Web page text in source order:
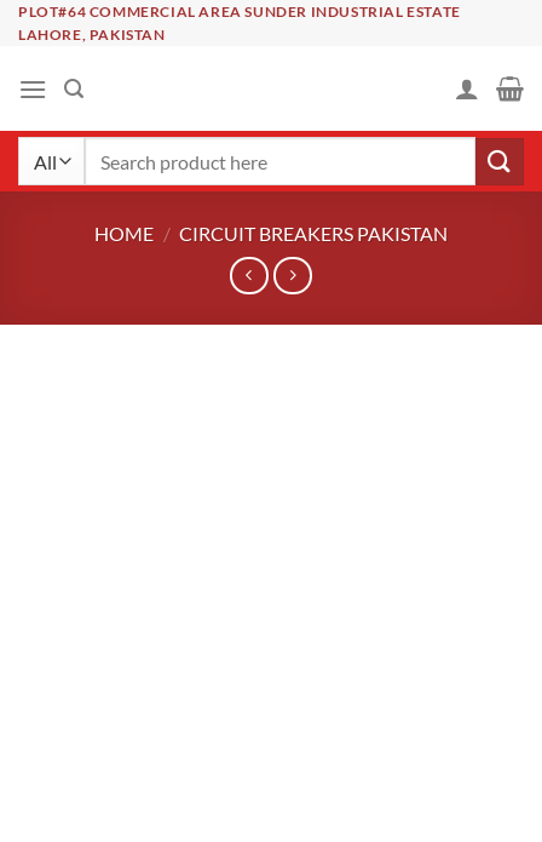
SkipPLOT#64 COMMERCIAL AREA SUNDER INDUSTRIAL ESTATE
LAHORE, PAKISTAN
HOME / CIRCUIT BREAKERS PAKISTAN